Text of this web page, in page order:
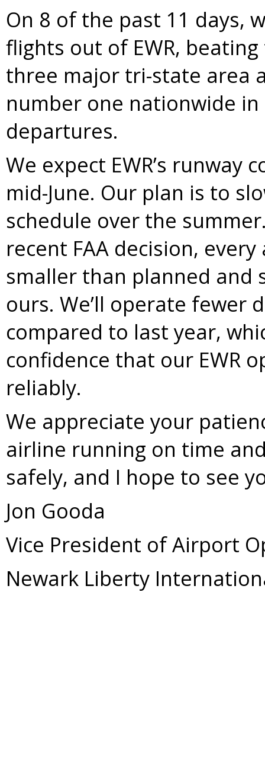
On 8 of the past 11 days,
flights out of EWR,
three major tri-state area
number one nationwide
departures.
We expect EWR’s
mid-June. Our plan is to
schedule over the
recent FAA decision,
smaller than planned and
ours. We’ll operate fewer
compared to last year,
confidence that our EWR
reliably.
We appreciate your
airline running on time
safely, and I hope to see
Jon Gooda
Vice President of Airport
Newark Liberty